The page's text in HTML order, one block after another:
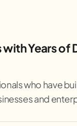
with Years of
who have
and